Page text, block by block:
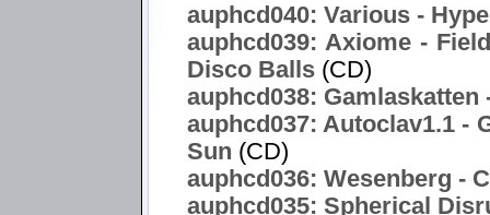
auphcd040: Various -
auphcd039: Axiome -
Disco Balls (CD)
auphcd038: Gamlaskatten
auphcd037: Autoclav1.1 -
Sun (CD)
auphcd036: Wesenberg -
auphcd035: Spherical